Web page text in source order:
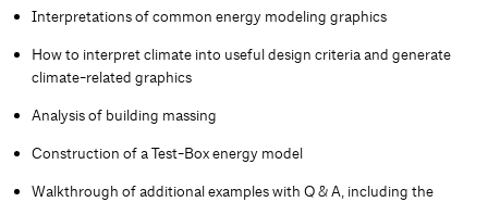
Interpretations of common energy modeling graphics
How to interpret climate into useful design criteria and generate
climate-related graphics
Analysis of building massing
Construction of a Test-Box energy model
Walkthrough of additional examples with Q & A, including the